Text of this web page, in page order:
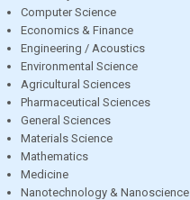
Computer Science
Economics & Finance
Engineering / Acoustics
Environmental Science
Agricultural Sciences
Pharmaceutical Sciences
General Sciences
Materials Science
Mathematics
Medicine
Nanotechnology & Nanoscience